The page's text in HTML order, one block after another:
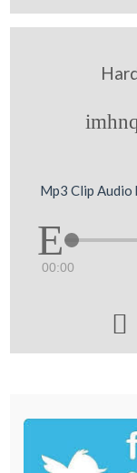
Mp3 Clip Audio
00:00
